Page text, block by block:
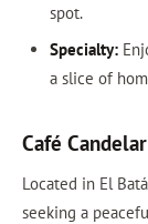
spot.
Specialty:
a slice of
Café
Located in El
seeking a